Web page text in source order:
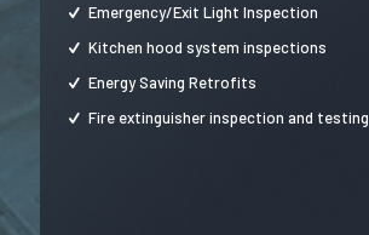
Emergency/Exit Light Inspection
Kitchen hood system inspections
Energy Saving Retrofits
Fire extinguisher inspection and testing